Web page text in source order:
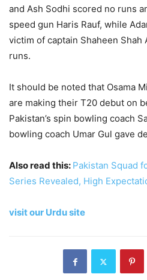
and Ash Sodhi scored no runs
speed gun Haris Rauf, while
victim of captain Shaheen
runs.
It should be noted that Osama
are making their T20 debut on
Pakistan’s spin bowling coach
bowling coach Umar Gul gave
Also read this: Pakistan Squad
Series Revealed, High
visit our Urdu site